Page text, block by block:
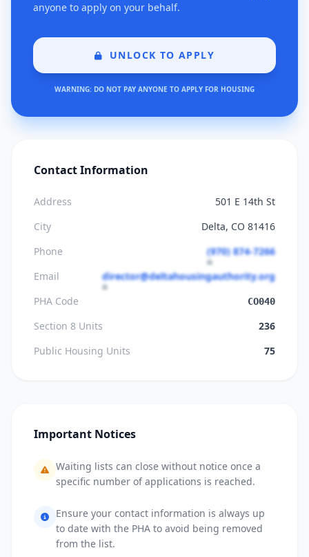
anyone to apply on your behalf.
UNLOCK TO APPLY
WARNING: DO NOT PAY ANYONE TO APPLY FOR HOUSING
Contact Information
Address
501 E 14th St
City
Delta, CO 81416
Phone
(970) 874-7266
Email
director@deltahousingauthority.org
PHA Code
CO040
Section 8 Units
236
Public Housing Units
75
Important Notices
Waiting lists can close without notice once a
specific number of applications is reached.
Ensure your contact information is always up
to date with the PHA to avoid being removed
from the list.